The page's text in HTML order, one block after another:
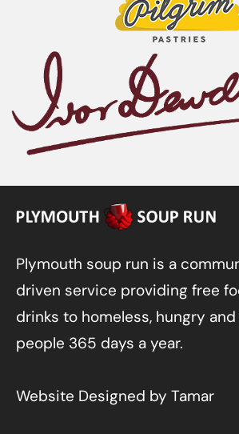
Plymouth soup run is a
driven service providing free
drinks to homeless, hungry
people 365 days a year.
Website Designed by Tamar